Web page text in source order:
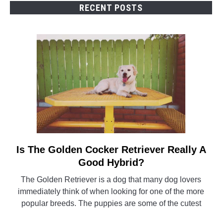
RECENT POSTS
link
to
The
Golden
Is The Golden Cocker Retriever Really A
Good Hybrid?
The Golden Retriever is a dog that many dog lovers
immediately think of when looking for one of the more
popular breeds. The puppies are some of the cutest